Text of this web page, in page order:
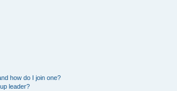
how do I join one?
leader?